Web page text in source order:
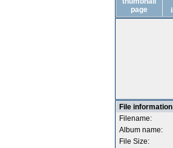
File information
Filename:
Album name:
File Size: